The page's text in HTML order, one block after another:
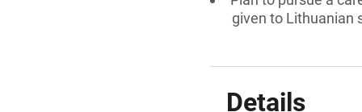
given to Lithuanian
Details